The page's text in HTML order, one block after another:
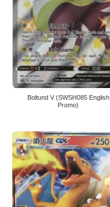
Boltund V (SWSH085 English
Promo)